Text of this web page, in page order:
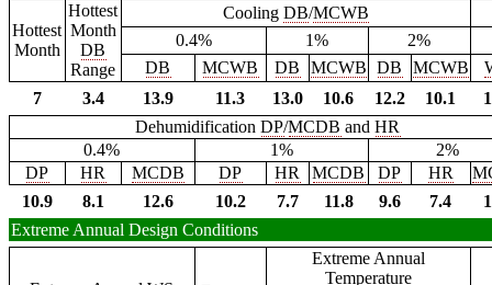
Hottest
Month
Hottest
Month
DB
Range
Cooling DB/MCWB
0.4%
1%
2%
DB
MCWB DB MCWB DB MCWB
7
3.4 13.9 11.3 13.0 10.6 12.2 10.1
DehumidificationDP/MCDB andHR
0.4%
1%
2%
DP
HR MCDB DP HR MCDB DP HR
10.9
8.1 12.6 10.2 7.7 11.8 9.6 7.4
Extreme Annual Design Conditions
Extreme Annual
Temperature